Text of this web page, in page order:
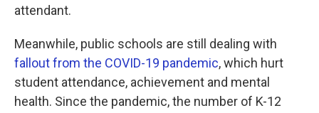
attendant.
Meanwhile, public schools are still dealing with
fallout from the COVID-19 pandemic, which hurt
student attendance, achievement and mental
health. Since the pandemic, the number of K-12